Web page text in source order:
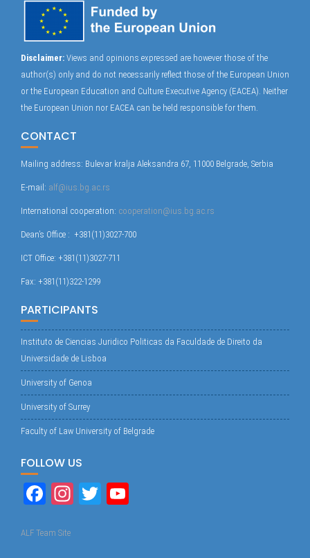
Disclaimer: Views and opinions expressed are however those of the
author(s) only and do not necessarily reflect those of the European Union
or the European Education and Culture Executive Agency (EACEA). Neither
the European Union nor EACEA can be held responsible for them.
CONTACT
Mailing address: Bulevar kralja Aleksandra 67, 11000 Belgrade, Serbia
E-mail: alf@ius.bg.ac.rs
International cooperation: cooperation@ius.bg.ac.rs
Dean’s Office : +381(11)3027-700
ICT Office: +381(11)3027-711
Fax: +381(11)322-1299
PARTICIPANTS
Instituto de Ciencias Juridico Politicas da Faculdade de Direito da
Universidade de Lisboa
University of Genoa
University of Surrey
Faculty of Law University of Belgrade
FOLLOW US
Fa
bo
In
T
ALF Team Site